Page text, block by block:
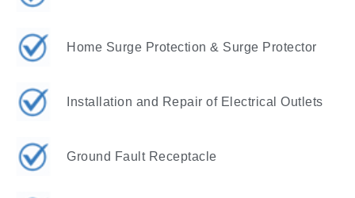
Home Surge Protection & Surge Protector
Installation and Repair of Electrical Outlets
Ground Fault Receptacle